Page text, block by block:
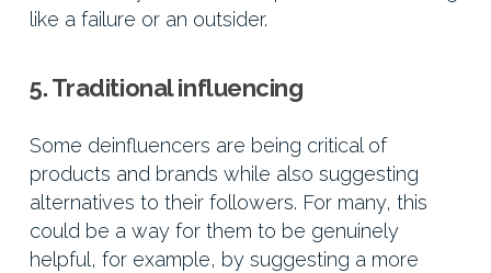
like a failure or an outsider.
5. Traditional influencing
Some deinfluencers are being critical of
products and brands while also suggesting
alternatives to their followers. For many, this
could be a way for them to be genuinely
helpful, for example, by suggesting a more